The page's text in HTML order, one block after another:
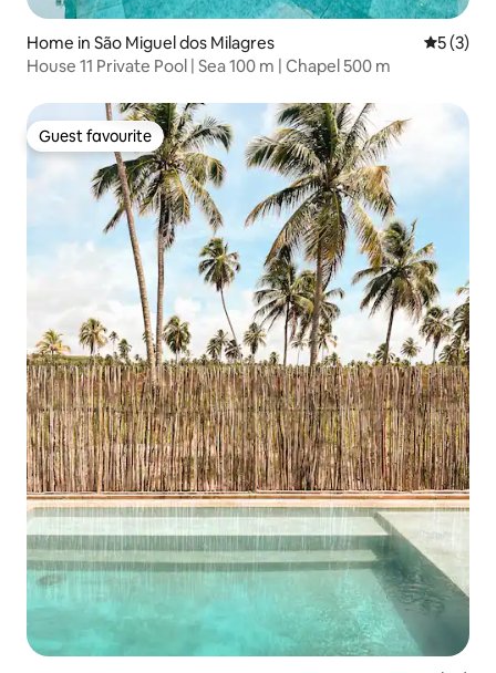
Home in São Miguel dos Milagres 5 out of
5 (3)
House 11 Private Pool | Sea 100 m | Chapel 500 m
Guest favourite
Guest favourite